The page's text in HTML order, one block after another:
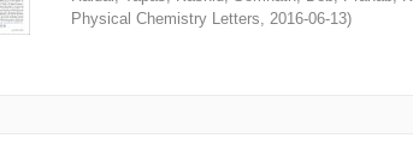
Physical Chemistry Letters, 2016-06-13)